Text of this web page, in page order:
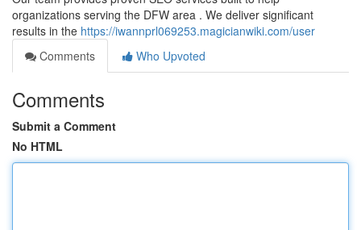
organizations serving the DFW area . We deliver significant
results in the https://iwannprl069253.magicianwiki.com/user
Comments
Who Upvoted
Comments
Submit a Comment
No HTML